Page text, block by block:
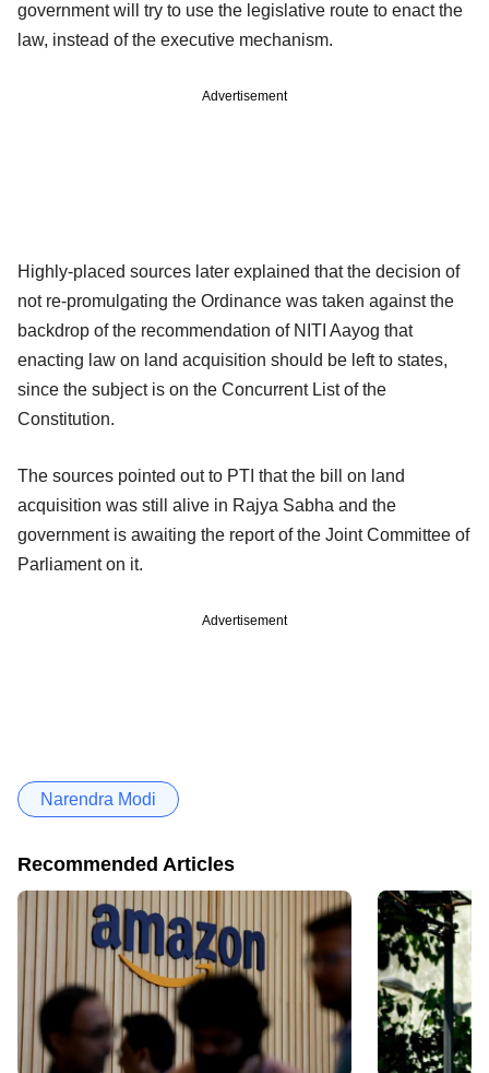
government will try to use the legislative route to enact the
law, instead of the executive mechanism.
Advertisement
Highly-placed sources later explained that the decision of
not re-promulgating the Ordinance was taken against the
backdrop of the recommendation of NITI Aayog that
enacting law on land acquisition should be left to states,
since the subject is on the Concurrent List of the
Constitution.
The sources pointed out to PTI that the bill on land
acquisition was still alive in Rajya Sabha and the
government is awaiting the report of the Joint Committee of
Parliament on it.
Advertisement
Narendra Modi
Recommended Articles